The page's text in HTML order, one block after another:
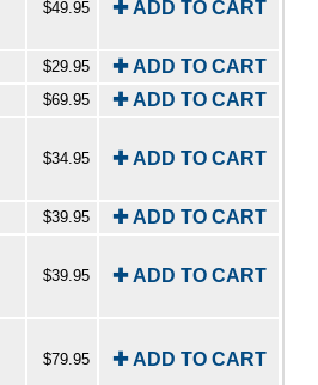
$49.95
✚ ADD TO CART
$29.95 ✚ ADD TO CART
$69.95 ✚ ADD TO CART
$34.95
✚ ADD TO CART
$39.95 ✚ ADD TO CART
$39.95
✚ ADD TO CART
$79.95
✚ ADD TO CART